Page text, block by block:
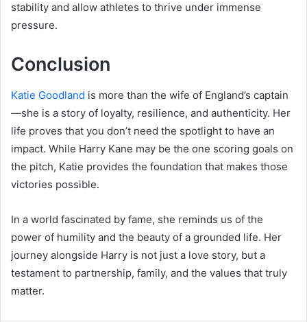
stability and allow athletes to thrive under immense
pressure.
Conclusion
Katie Goodland is more than the wife of England’s captain
—she is a story of loyalty, resilience, and authenticity. Her
life proves that you don’t need the spotlight to have an
impact. While Harry Kane may be the one scoring goals on
the pitch, Katie provides the foundation that makes those
victories possible.
In a world fascinated by fame, she reminds us of the
power of humility and the beauty of a grounded life. Her
journey alongside Harry is not just a love story, but a
testament to partnership, family, and the values that truly
matter.